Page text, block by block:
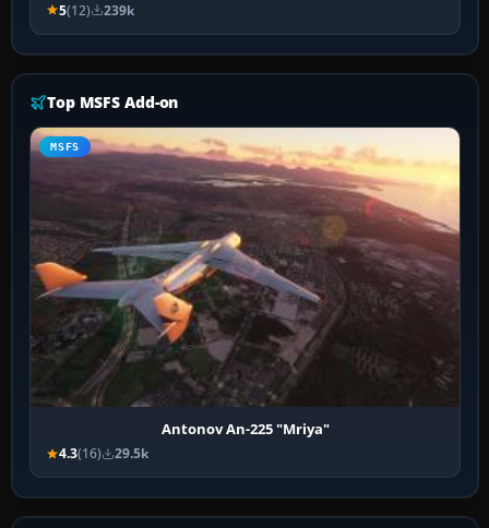
5(12) 239k
Top MSFS Add-on
MSFS
Antonov An-225 "Mriya"
4.3(16) 29.5k